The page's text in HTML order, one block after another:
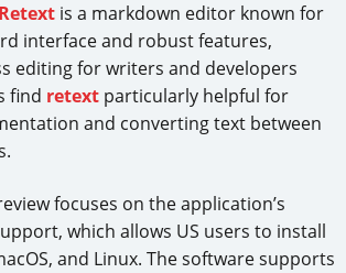
Retext is a markdown editor known for
interface and robust features,
editing for writers and developers
find retext particularly helpful for
and converting text between
focuses on the application’s
which allows US users to install
and Linux. The software supports